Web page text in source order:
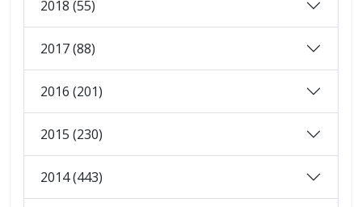
2018 (55)
2017 (88)
2016 (201)
2015 (230)
2014 (443)